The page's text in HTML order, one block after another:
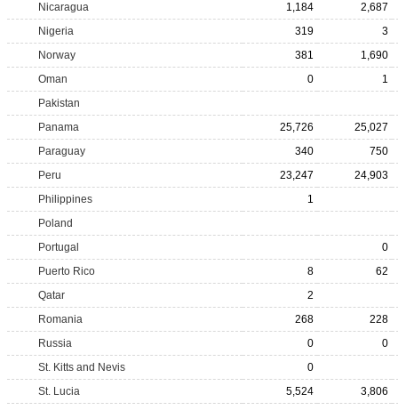
Nicaragua
1,184
2,687
Nigeria
319
3
Norway
381
1,690
Oman
0
1
Pakistan
Panama
25,726
25,027
Paraguay
340
750
Peru
23,247
24,903
Philippines
1
Poland
Portugal
0
Puerto Rico
8
62
Qatar
2
Romania
268
228
Russia
0
0
St. Kitts and Nevis
0
St. Lucia
5,524
3,806